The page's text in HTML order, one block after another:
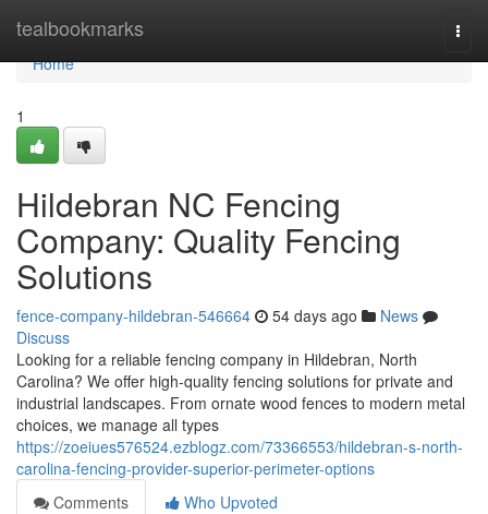
tealbookmarks
Home
Home
1
Hildebran NC Fencing
Company: Quality Fencing
Solutions
fence-company-hildebran-546664 54 days ago
News
Discuss
Looking for a reliable fencing company in Hildebran, North
Carolina? We offer high-quality fencing solutions for private and
industrial landscapes. From ornate wood fences to modern metal
choices, we manage all types
https://zoeiues576524.ezblogz.com/73366553/hildebran-s-north-
carolina-fencing-provider-superior-perimeter-options
Comments
Who Upvoted